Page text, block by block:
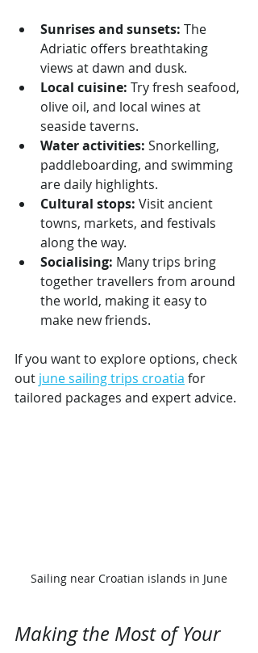
Sunrises and sunsets: The
Adriatic offers breathtaking
views at dawn and dusk.
Local cuisine: Try fresh seafood,
olive oil, and local wines at
seaside taverns.
Water activities: Snorkelling,
paddleboarding, and swimming
are daily highlights.
Cultural stops: Visit ancient
towns, markets, and festivals
along the way.
Socialising: Many trips bring
together travellers from around
the world, making it easy to
make new friends.
If you want to explore options, check
out june sailing trips croatia for
tailored packages and expert advice.
Sailing near Croatian islands in June
Making the Most of Your